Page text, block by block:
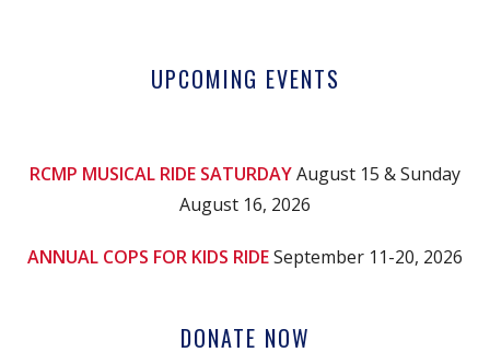
UPCOMING EVENTS
RCMP MUSICAL RIDE SATURDAYAugust 15 & Sunday
August 16, 2026
ANNUAL COPS FOR KIDS RIDESeptember 11-20, 2026
DONATE NOW